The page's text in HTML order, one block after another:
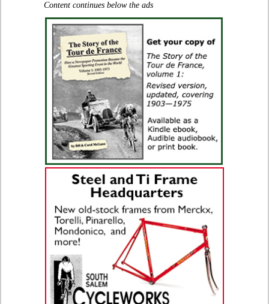
Content continues below the ads